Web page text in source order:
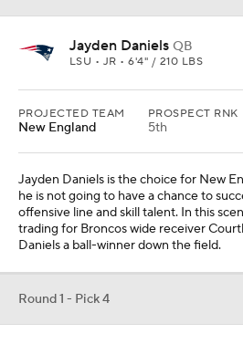
Jayden Daniels QB
LSU • JR • 6'4" / 210 LBS
PROJECTED TEAM
New England
PROSPECT RNK
5th
Jayden Daniels is the choice for New
he is not going to have a chance to
offensive line and skill talent. In this
trading for Broncos wide receiver
Daniels a ball-winner down the field.
Round 1 - Pick 4